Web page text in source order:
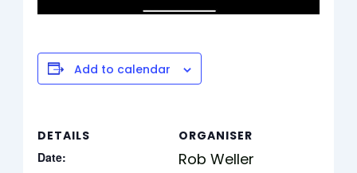
Add to calendar
DETAILS
Date:
ORGANISER
Rob Weller